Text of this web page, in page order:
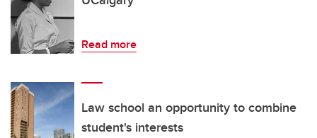
Read more
Law school an opportunity to combine
student's interests